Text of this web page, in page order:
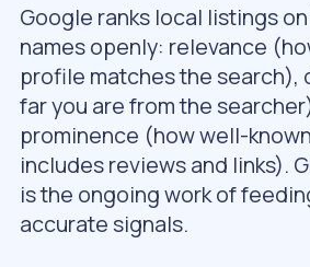
Google ranks local listings
names openly: relevance
profile matches the search),
far you are from the
prominence (how well-
includes reviews and links).
is the ongoing work of
accurate signals.